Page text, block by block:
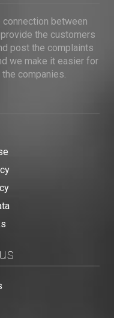
between
the customers
post the complaints
we make it easier for
companies.